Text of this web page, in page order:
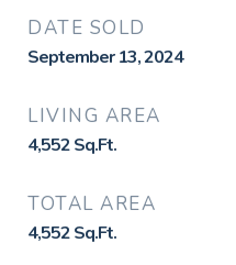
DATE SOLD
September 13, 2024
LIVING AREA
4,552Sq.Ft.
TOTAL AREA
4,552Sq.Ft.